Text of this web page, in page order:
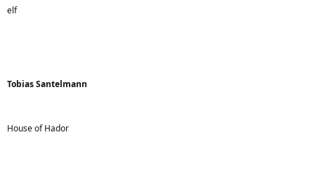
elf
Tobias Santelmann
House of Hador